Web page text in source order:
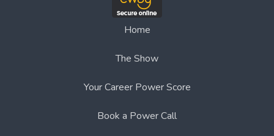
Home
The Show
Your Career Power Score
Book a Power Call